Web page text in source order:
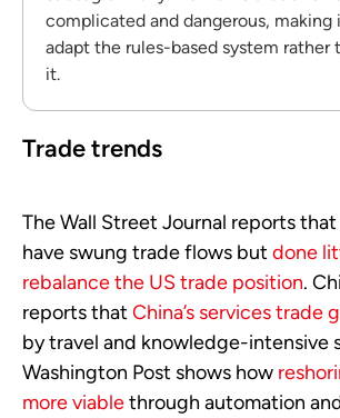
complicated and dangerous,
adapt the rules-based system rather
it.
Trade trends
The Wall Street Journal reports that
have swung trade flows but done
rebalance the US trade position.
reports that China’s services trade
by travel and knowledge-intensive
Washington Post shows how
more viablethrough automation